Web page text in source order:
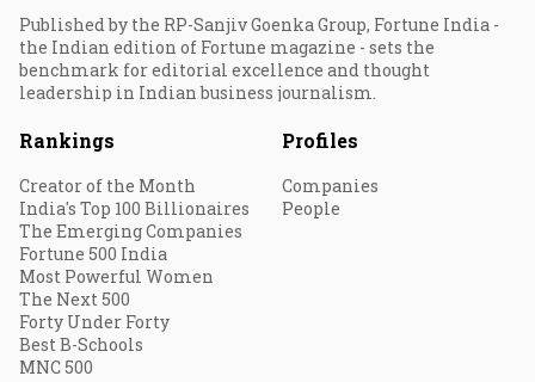
Published by the RP-Sanjiv Goenka Group, Fortune India -
the Indian edition of Fortune magazine - sets the
benchmark for editorial excellence and thought
leadership in Indian business journalism.
Rankings
Creator of the Month
India's Top 100 Billionaires
The Emerging Companies
Fortune 500 India
Most Powerful Women
The Next 500
Forty Under Forty
Best B-Schools
MNC 500
Profiles
Companies
People